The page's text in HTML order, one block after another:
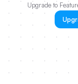
Upgrade to